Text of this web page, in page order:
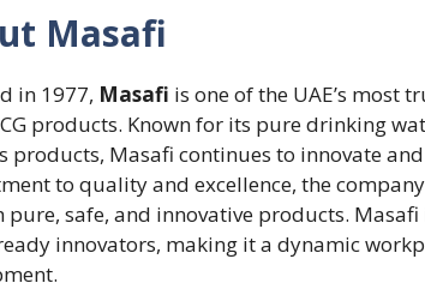
Masafi
in 1977, Masafi is one of the UAE’s most
products. Known for its pure drinking
products, Masafi continues to innovate
to quality and excellence, the
pure, safe, and innovative products.
innovators, making it a dynamic